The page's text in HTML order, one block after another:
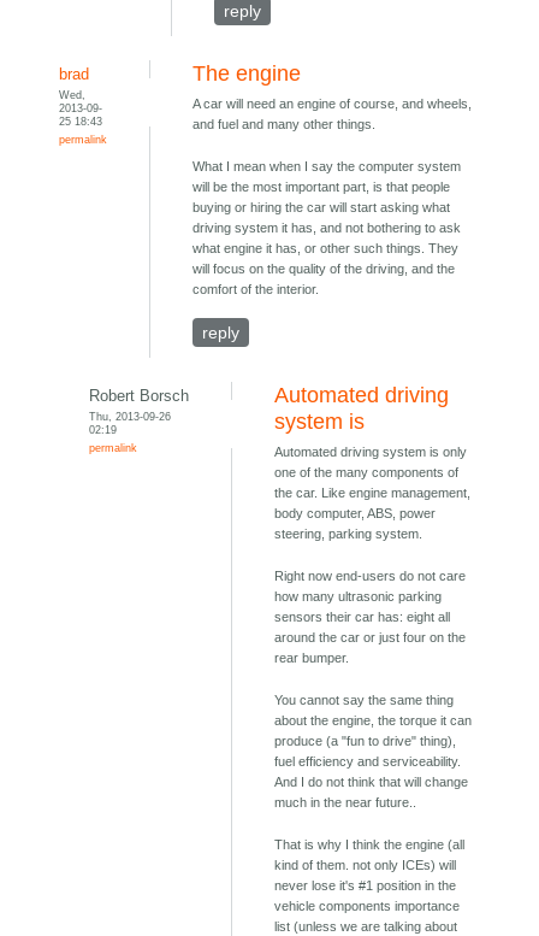
reply
brad
Wed,
2013-09-
25 18:43
permalink
The engine
A car will need an engine of course, and wheels,
and fuel and many other things.
What I mean when I say the computer system
will be the most important part, is that people
buying or hiring the car will start asking what
driving system it has, and not bothering to ask
what engine it has, or other such things. They
will focus on the quality of the driving, and the
comfort of the interior.
reply
Robert Borsch
Thu, 2013-09-26
02:19
permalink
Automated driving
system is
Automated driving system is only
one of the many components of
the car. Like engine management,
body computer, ABS, power
steering, parking system.
Right now end-users do not care
how many ultrasonic parking
sensors their car has: eight all
around the car or just four on the
rear bumper.
You cannot say the same thing
about the engine, the torque it can
produce (a "fun to drive" thing),
fuel efficiency and serviceability.
And I do not think that will change
much in the near future..
That is why I think the engine (all
kind of them. not only ICEs) will
never lose it's #1 position in the
vehicle components importance
list (unless we are talking about